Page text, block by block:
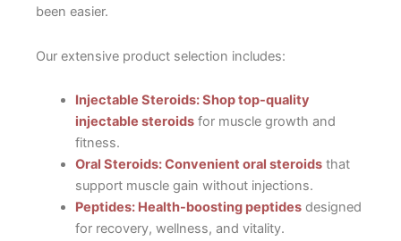
been easier.
Our extensive product selection includes:
Injectable Steroids: Shop top-quality
injectable steroidsfor muscle growth and
fitness.
Oral Steroids: Convenient oral steroidsthat
support muscle gain without injections.
Peptides: Health-boosting peptidesdesigned
for recovery, wellness, and vitality.